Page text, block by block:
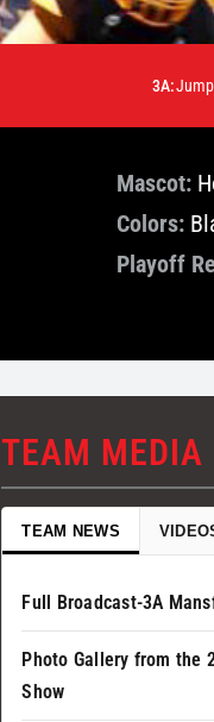
3A:
Mascot:
Colors:
Playoff
TEAM MEDIA
TEAM NEWS
Full Broadcast-3A
Photo Gallery from the
Show